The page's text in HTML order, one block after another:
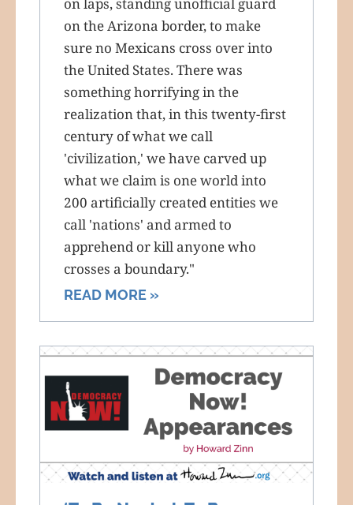
on the Arizona border, to make
sure no Mexicans cross over into
the United States. There was
something horrifying in the
realization that, in this twenty-first
century of what we call
'civilization,' we have carved up
what we claim is one world into
200 artificially created entities we
call 'nations' and armed to
apprehend or kill anyone who
crosses a boundary."
READ MORE »